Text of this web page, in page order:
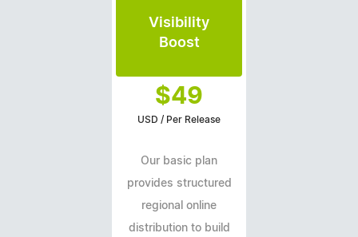
Visibility
Boost
$49
USD / Per Release
Our basic plan
provides structured
regional online
distribution to build